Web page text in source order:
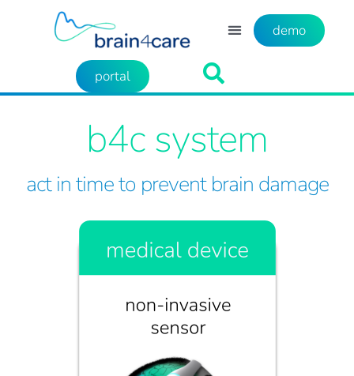
demo
portal
b4c system
act in time to prevent brain damage